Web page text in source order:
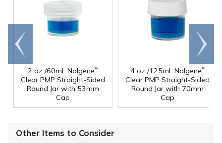
2 oz./60mL Nalgene™
Clear PMP Straight-Sided
Round Jar with 53mm
Cap
4 oz./125mL Nalgene™
Clear PMP Straight-Sided
Round Jar with 70mm
Cap
Go to
end
Scroll
right
Other Items to Consider